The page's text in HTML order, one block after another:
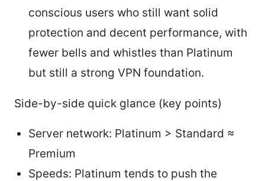
conscious users who still want solid
protection and decent performance, with
fewer bells and whistles than Platinum
but still a strong VPN foundation.
Side-by-side quick glance (key points)
Server network: Platinum > Standard ≈
Premium
Speeds: Platinum tends to push the